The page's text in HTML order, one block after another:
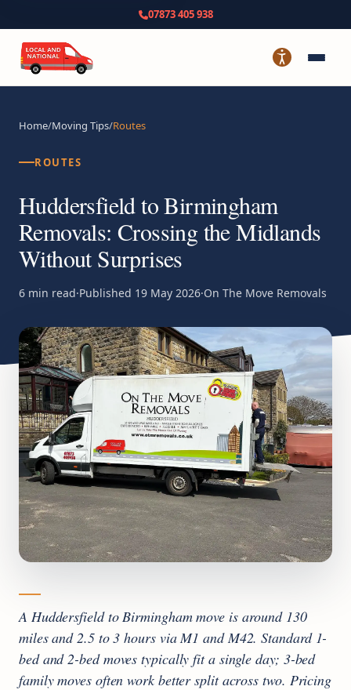
07873 405 938
Home/Moving Tips/Routes
ROUTES
Huddersfield to Birmingham
Removals: Crossing the Midlands
Without Surprises
6 min read·Published 19 May 2026·On The Move Removals
A Huddersfield to Birmingham move is around 130
miles and 2.5 to 3 hours via M1 and M42. Standard 1-
bed and 2-bed moves typically fit a single day; 3-bed
family moves often work better split across two. Pricing